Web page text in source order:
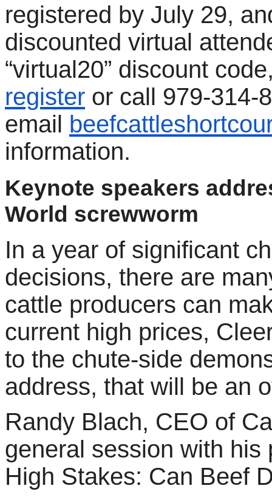
registered by July 29,
discounted virtual
“virtual20” discount
register or call 979-314-
email
information.
Keynote speakers
World screwworm
In a year of significant
decisions, there are
cattle producers can
current high prices,
to the chute-side
address, that will be an
Randy Blach, CEO of
general session with his
High Stakes: Can Beef